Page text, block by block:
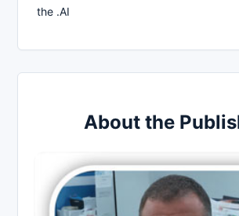
the .AI
About the